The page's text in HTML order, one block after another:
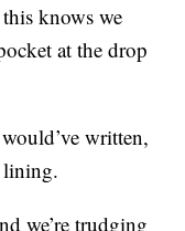
knows we
at the drop
written,
lining.
we’re trudging